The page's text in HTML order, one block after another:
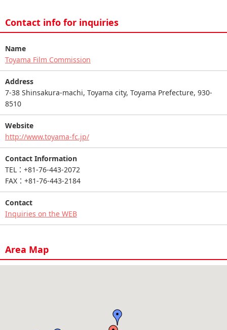
Contact info for inquiries
Name
Toyama Film Commission
Address
7-38 Shinsakura-machi, Toyama city, Toyama Prefecture, 930-
8510
Website
http://www.toyama-fc.jp/
Contact Information
TEL：+81-76-443-2072
FAX：+81-76-443-2184
Contact
Inquiries on the WEB
Area Map